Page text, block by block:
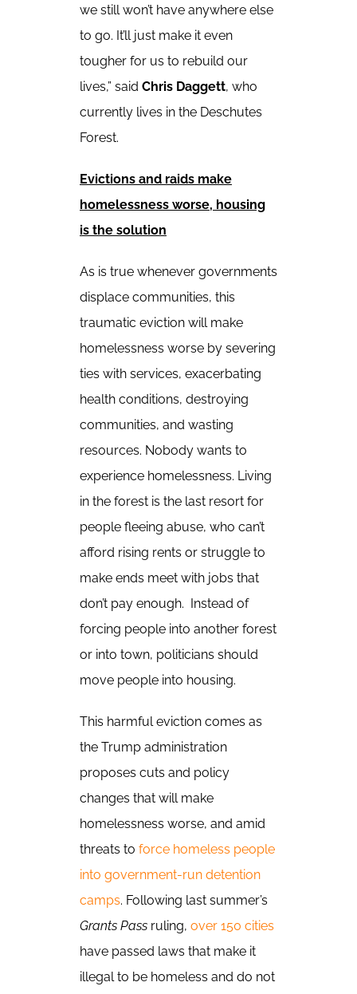
we still won’t have anywhere else
to go. It’ll just make it even
tougher for us to rebuild our
lives,” said Chris Daggett, who
currently lives in the Deschutes
Forest.
Evictions and raids make
homelessness worse, housing
is the solution
As is true whenever governments
displace communities, this
traumatic eviction will make
homelessness worse by severing
ties with services, exacerbating
health conditions, destroying
communities, and wasting
resources. Nobody wants to
experience homelessness. Living
in the forest is the last resort for
people fleeing abuse, who can’t
afford rising rents or struggle to
make ends meet with jobs that
don’t pay enough. Instead of
forcing people into another forest
or into town, politicians should
move people into housing.
This harmful eviction comes as
the Trump administration
proposes cuts and policy
changes that will make
homelessness worse, and amid
threats to force homeless people
into government-run detention
camps. Following last summer’s
Grants Pass ruling, over 150 cities
have passed laws that make it
illegal to be homeless and do not